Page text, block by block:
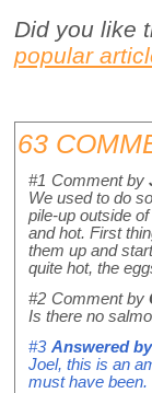
Did you like
popular
63
#1 Comment by
We used to do
pile-up outside
and hot. First
them up and
quite hot, the
#2 Comment by
Is there no
#3 Answered by
Joel, this is an
must have